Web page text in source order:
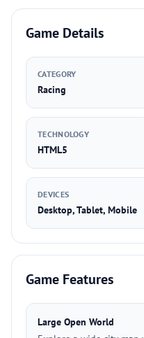
Game Details
CATEGORY
Racing
TECHNOLOGY
HTML5
DEVICES
Desktop, Tablet, Mobile
Game Features
Large Open World